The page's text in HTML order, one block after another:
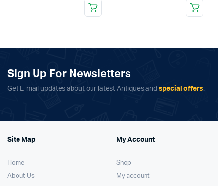
Sign Up For Newsletters
Get E-mail updates about our latest Antiques and special offers.
Site Map
Home
About Us
My Account
Shop
My account